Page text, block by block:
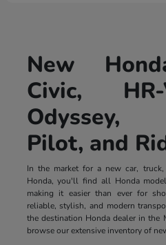
New
Civic,
Odyssey,
Pilot, and
In the market for a new car,
Honda, you'll find all Honda
making it easier than ever for
reliable, stylish, and modern
the destination Honda dealer in the
browse our extensive inventory of